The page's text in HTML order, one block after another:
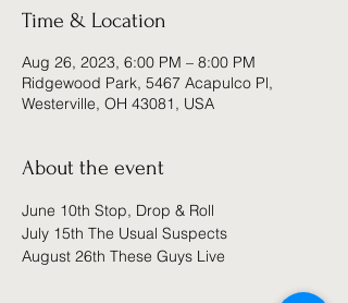
Time & Location
Aug 26, 2023, 6:00 PM – 8:00 PM
Ridgewood Park, 5467 Acapulco Pl,
Westerville, OH 43081, USA
About the event
June 10th Stop, Drop & Roll
July 15th The Usual Suspects
August 26th These Guys Live